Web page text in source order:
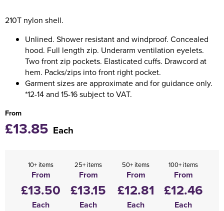
210T nylon shell.
Unlined. Shower resistant and windproof. Concealed
hood. Full length zip. Underarm ventilation eyelets.
Two front zip pockets. Elasticated cuffs. Drawcord at
hem. Packs/zips into front right pocket.
Garment sizes are approximate and for guidance only.
*12-14 and 15-16 subject to VAT.
From
£13.85 Each
10+ items
From
£13.50
Each
25+ items
From
£13.15
Each
50+ items
From
£12.81
Each
100+ items
From
£12.46
Each